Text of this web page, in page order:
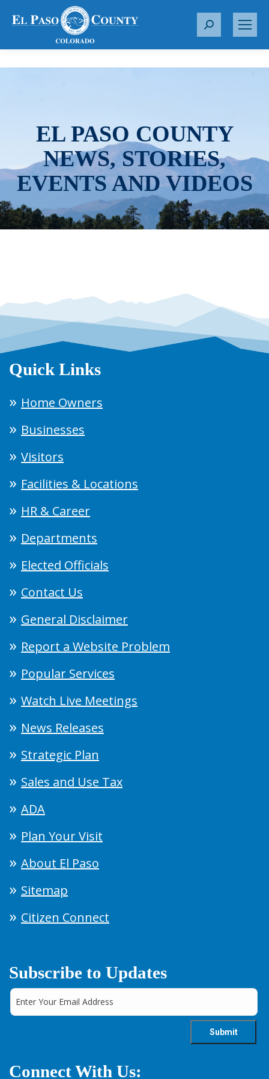
S
r
EL PASO COUNTY
NEWS, STORIES,
EVENTS AND VIDEOS
Quick Links
Home Owners
Businesses
Visitors
Facilities & Locations
HR & Career
Departments
Elected Officials
Contact Us
General Disclaimer
Report a Website Problem
Popular Services
Watch Live Meetings
News Releases
Strategic Plan
Sales and Use Tax
ADA
Plan Your Visit
About El Paso
Sitemap
Citizen Connect
Subscribe to Updates
Connect With Us: